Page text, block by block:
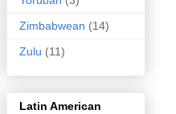
Zimbabwean (14)
Zulu (11)
Latin American